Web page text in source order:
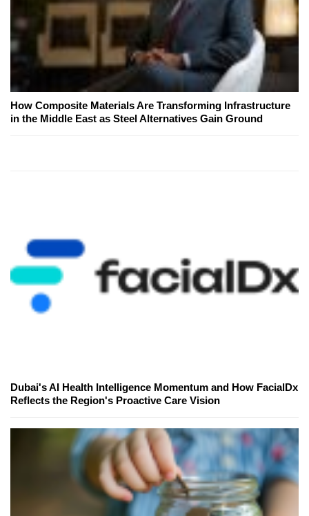
How Composite Materials Are Transforming Infrastructure
in the Middle East as Steel Alternatives Gain Ground
Dubai's AI Health Intelligence Momentum and How FacialDx
Reflects the Region's Proactive Care Vision